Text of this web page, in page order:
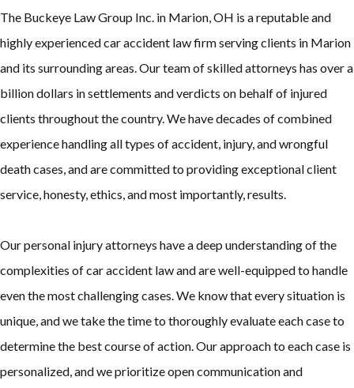
The Buckeye Law Group Inc. in Marion, OH is a reputable and
highly experienced car accident law firm serving clients in Marion
and its surrounding areas. Our team of skilled attorneys has over a
billion dollars in settlements and verdicts on behalf of injured
clients throughout the country. We have decades of combined
experience handling all types of accident, injury, and wrongful
death cases, and are committed to providing exceptional client
service, honesty, ethics, and most importantly, results.
Our personal injury attorneys have a deep understanding of the
complexities of car accident law and are well-equipped to handle
even the most challenging cases. We know that every situation is
unique, and we take the time to thoroughly evaluate each case to
determine the best course of action. Our approach to each case is
personalized, and we prioritize open communication and